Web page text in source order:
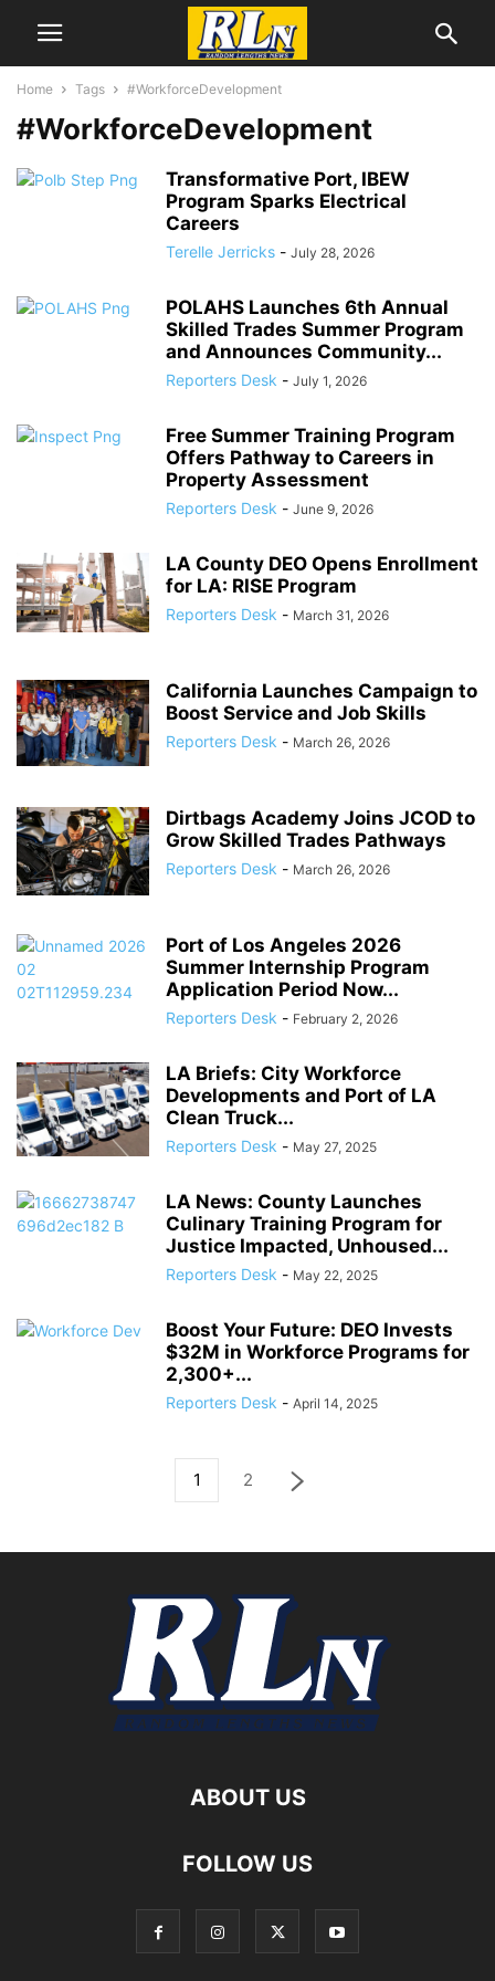
Home Tags #WorkforceDevelopment
#WorkforceDevelopment
Transformative Port, IBEW
Program Sparks Electrical
Careers
Terelle Jerricks - July 28, 2026
POLAHS Launches 6th Annual
Skilled Trades Summer Program
and Announces Community...
Reporters Desk - July 1, 2026
Free Summer Training Program
Offers Pathway to Careers in
Property Assessment
Reporters Desk - June 9, 2026
LA County DEO Opens Enrollment
for LA: RISE Program
Reporters Desk - March 31, 2026
California Launches Campaign to
Boost Service and Job Skills
Reporters Desk - March 26, 2026
Dirtbags Academy Joins JCOD to
Grow Skilled Trades Pathways
Reporters Desk - March 26, 2026
Port of Los Angeles 2026
Summer Internship Program
Application Period Now...
Reporters Desk - February 2, 2026
LA Briefs: City Workforce
Developments and Port of LA
Clean Truck...
Reporters Desk - May 27, 2025
LA News: County Launches
Culinary Training Program for
Justice Impacted, Unhoused...
Reporters Desk - May 22, 2025
Boost Your Future: DEO Invests
$32M in Workforce Programs for
2,300+...
Reporters Desk - April 14, 2025
1 2
ABOUT US
FOLLOW US